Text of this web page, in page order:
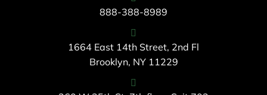
888-388-8989
1664 East 14th Street, 2nd Fl
Brooklyn, NY 11229